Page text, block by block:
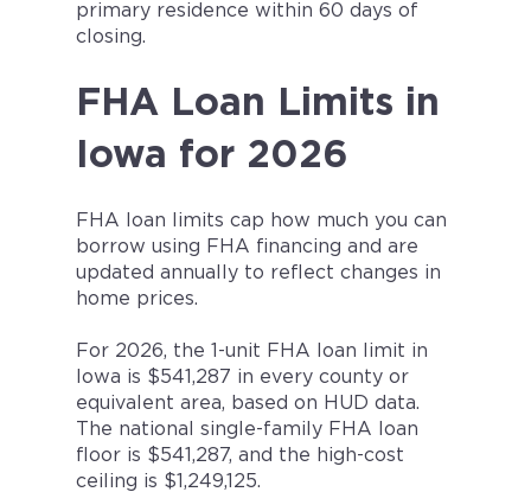
primary residence within 60 days of
closing.
FHA Loan Limits in
Iowa for 2026
FHA loan limits cap how much you can
borrow using FHA financing and are
updated annually to reflect changes in
home prices.
For 2026, the 1-unit FHA loan limit in
Iowa is $541,287 in every county or
equivalent area, based on HUD data.
The national single-family FHA loan
floor is $541,287, and the high-cost
ceiling is $1,249,125.